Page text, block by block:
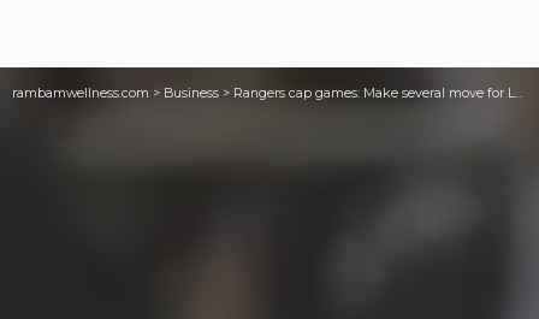
rambamwellness.com > Business > Rangers cap games: Make several move for LTIR space